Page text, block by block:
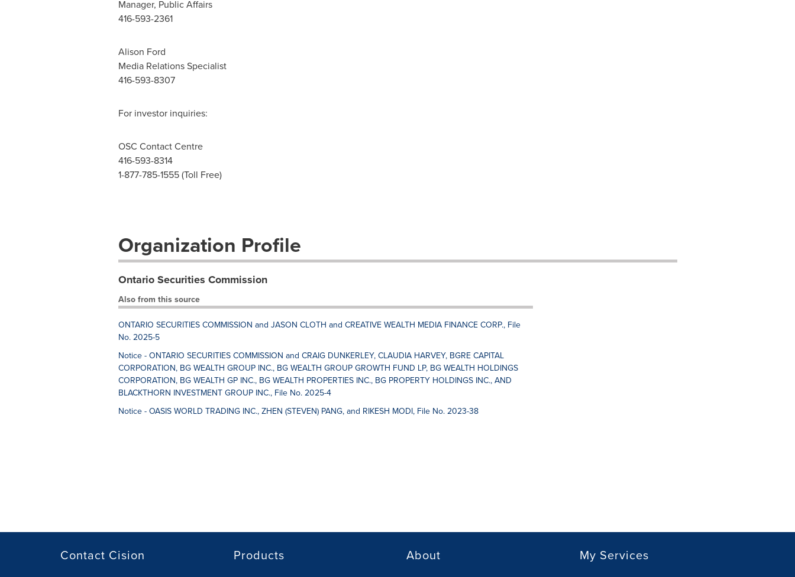
Manager, Public Affairs
416-593-2361
Alison Ford
Media Relations Specialist
416-593-8307
For investor inquiries:
OSC Contact Centre
416-593-8314
1-877-785-1555 (Toll Free)
Organization Profile
Ontario Securities Commission
Also from this source
ONTARIO SECURITIES COMMISSION and JASON CLOTH and CREATIVE WEALTH MEDIA FINANCE CORP., File
No. 2025-5
Notice - ONTARIO SECURITIES COMMISSION and CRAIG DUNKERLEY, CLAUDIA HARVEY, BGRE CAPITAL
CORPORATION, BG WEALTH GROUP INC., BG WEALTH GROUP GROWTH FUND LP, BG WEALTH HOLDINGS
CORPORATION, BG WEALTH GP INC., BG WEALTH PROPERTIES INC., BG PROPERTY HOLDINGS INC., AND
BLACKTHORN INVESTMENT GROUP INC., File No. 2025-4
Notice - OASIS WORLD TRADING INC., ZHEN (STEVEN) PANG, and RIKESH MODI, File No. 2023-38
Contact Cision Products About My Services